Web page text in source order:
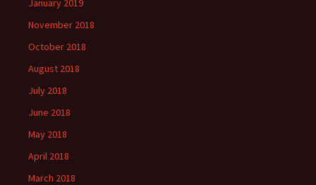
January 2019
November 2018
October 2018
August 2018
July 2018
June 2018
May 2018
April 2018
March 2018